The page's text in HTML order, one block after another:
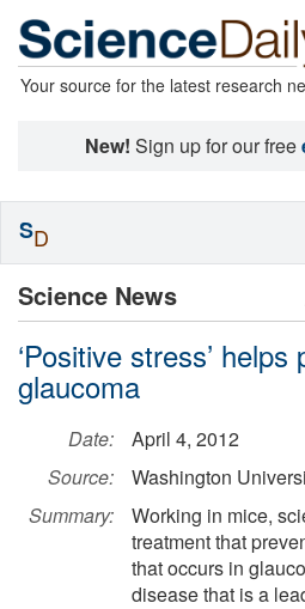
Your source for the latest research
New! Sign up for our free
Science News
‘Positive stress’
glaucoma
Date:
April 4, 2012
Source:
Washington
Summary:
Working in mice,
treatment that
that occurs in
disease that is a
SD